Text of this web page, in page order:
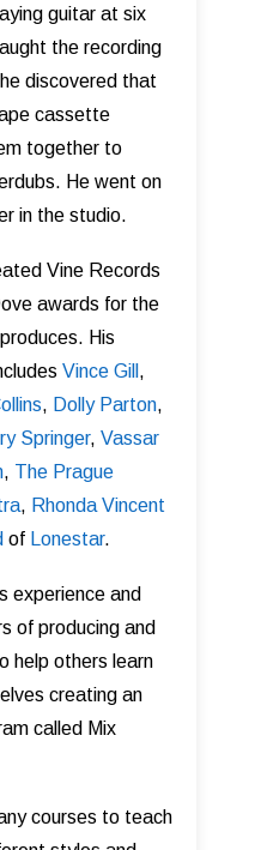
guitar at six
the recording
discovered that
cassette
together to
He went on
in the studio.
Vine Records
awards for the
His
Vince Gill ,
, Dolly Parton,
Springer, Vassar
, The Prague
, Rhonda Vincent
of Lonestar.
experience and
of producing and
help others learn
creating an
called Mix
courses to teach